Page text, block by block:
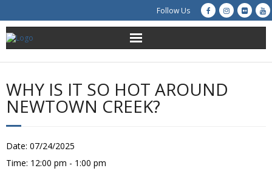
Follow Us
About Us
Get Involved
WHY IS IT SO HOT AROUND
NEWTOWN CREEK?
Date: 07/24/2025
Time: 12:00 pm - 1:00 pm